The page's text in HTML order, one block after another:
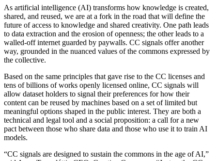
As artificial intelligence (AI) transforms how knowledge is created,
shared, and reused, we are at a fork in the road that will define the
future of access to knowledge and shared creativity. One path leads
to data extraction and the erosion of openness; the other leads to a
walled-off internet guarded by paywalls. CC signals offer another
way, grounded in the nuanced values of the commons expressed by
the collective.
Based on the same principles that gave rise to the CC licenses and
tens of billions of works openly licensed online, CC signals will
allow dataset holders to signal their preferences for how their
content can be reused by machines based on a set of limited but
meaningful options shaped in the public interest. They are both a
technical and legal tool and a social proposition: a call for a new
pact between those who share data and those who use it to train AI
models.
“CC signals are designed to sustain the commons in the age of AI,”